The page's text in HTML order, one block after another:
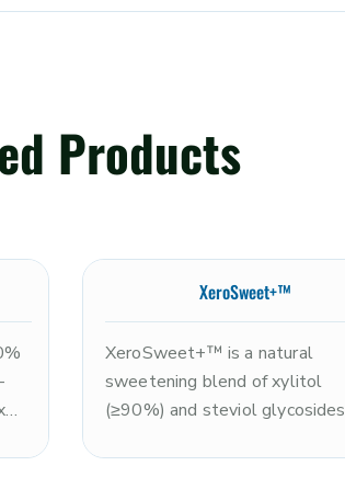
Products
XeroSweet+™
XeroSweet+™ is a natural
sweetening blend of xylitol
(≥90%) and steviol glycosides